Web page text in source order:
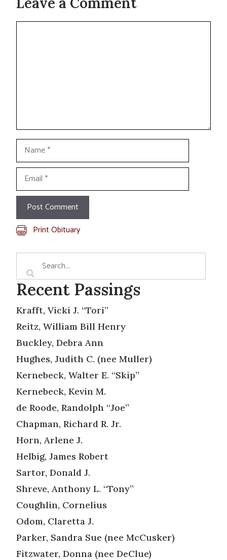
Comment
Name
Email
Print Obituary
Recent Passings
Krafft, Vicki J. “Tori”
Reitz, William Bill Henry
Buckley, Debra Ann
Hughes, Judith C. (nee Muller)
Kernebeck, Walter E. “Skip”
Kernebeck, Kevin M.
de Roode, Randolph “Joe”
Chapman, Richard R. Jr.
Horn, Arlene J.
Helbig, James Robert
Sartor, Donald J.
Shreve, Anthony L. “Tony”
Coughlin, Cornelius
Odom, Claretta J.
Parker, Sandra Sue (nee McCusker)
Fitzwater, Donna (nee DeClue)